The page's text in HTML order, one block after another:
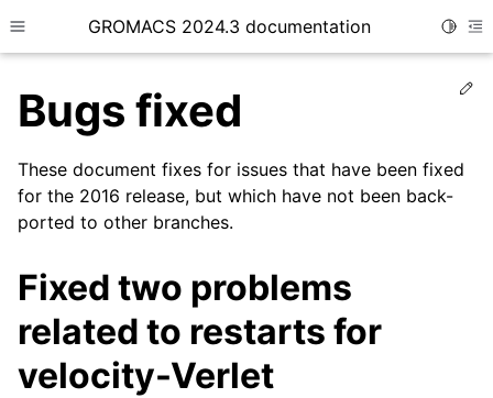
Toggle site navigation sidebar
GROMACS 2024.3 documentation
child pages in navigation
Bugs fixed
These document fixes for issues that have been fixed
for the 2016 release, but which have not been back-
ported to other branches.
Fixed two problems
related to restarts for
velocity-Verlet